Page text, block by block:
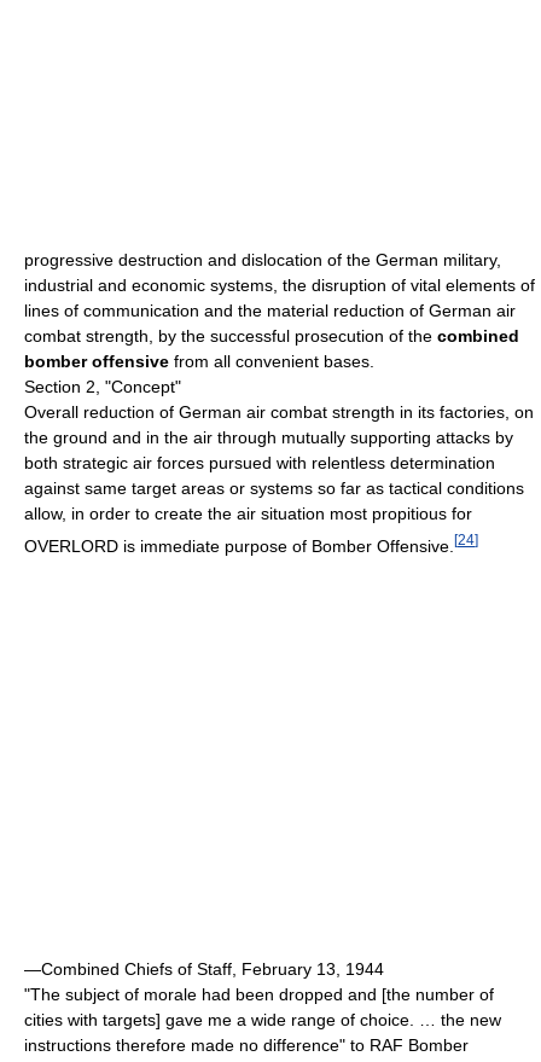
progressive destruction and dislocation of the German military,
industrial and economic systems, the disruption of vital elements of
lines of communication and the material reduction of German air
combat strength, by the successful prosecution of the combined
bomber offensive from all convenient bases.
Section 2, "Concept"
Overall reduction of German air combat strength in its factories, on
the ground and in the air through mutually supporting attacks by
both strategic air forces pursued with relentless determination
against same target areas or systems so far as tactical conditions
allow, in order to create the air situation most propitious for
OVERLORD is immediate purpose of Bomber Offensive. [24]
—Combined Chiefs of Staff, February 13, 1944
"The subject of morale had been dropped and [the number of
cities with targets] gave me a wide range of choice. … the new
instructions therefore made no difference" to RAF Bomber